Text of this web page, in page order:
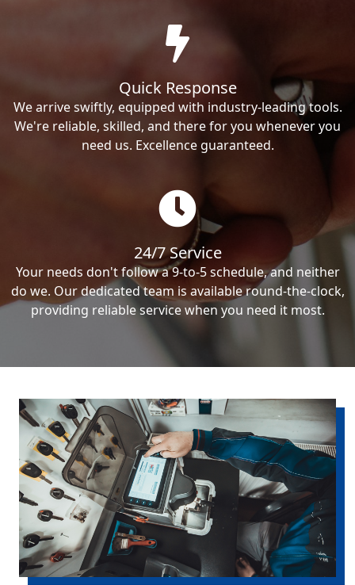
Quick Response
We arrive swiftly, equipped with industry-leading tools.
We're reliable, skilled, and there for you whenever you
need us. Excellence guaranteed.
24/7 Service
Your needs don't follow a 9-to-5 schedule, and neither
do we. Our dedicated team is available round-the-clock,
providing reliable service when you need it most.